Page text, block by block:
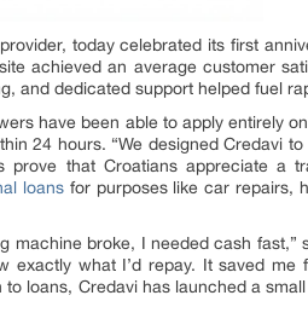
today celebrated its first
achieved an average customer
and dedicated support helped fuel
have been able to apply entirely
24 hours. “We designed Credavi
prove that Croatians appreciate a
loansfor purposes like car repairs,
machine broke, I needed cash
what I’d repay. It saved me
loans, Credavi has launched a